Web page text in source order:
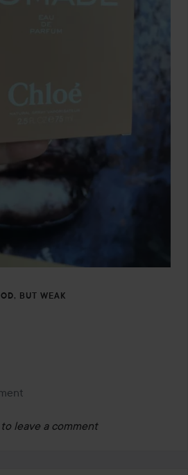
BUT WEAK
to leave a comment